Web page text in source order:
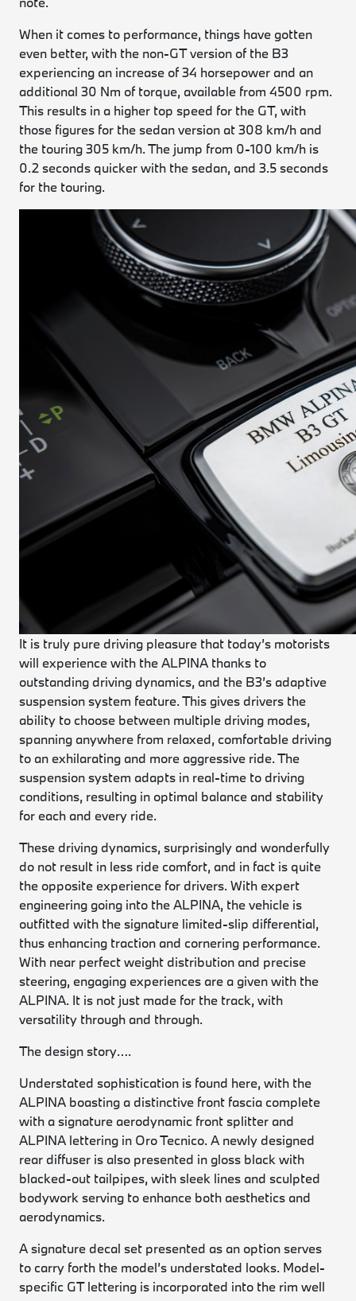
When it comes to performance, things have gotten
even better, with the non-GT version of the B3
experiencing an increase of 34 horsepower and an
additional 30 Nm of torque, available from 4500 rpm.
This results in a higher top speed for the GT, with
those figures for the sedan version at 308 km/h and
the touring 305 km/h. The jump from 0-100 km/h is
0.2 seconds quicker with the sedan, and 3.5 seconds
for the touring.
It is truly pure driving pleasure that today’s motorists
will experience with the ALPINA thanks to
outstanding driving dynamics, and the B3’s adaptive
suspension system feature. This gives drivers the
ability to choose between multiple driving modes,
spanning anywhere from relaxed, comfortable driving
to an exhilarating and more aggressive ride. The
suspension system adapts in real-time to driving
conditions, resulting in optimal balance and stability
for each and every ride.
These driving dynamics, surprisingly and wonderfully
do not result in less ride comfort, and in fact is quite
the opposite experience for drivers. With expert
engineering going into the ALPINA, the vehicle is
outfitted with the signature limited-slip differential,
thus enhancing traction and cornering performance.
With near perfect weight distribution and precise
steering, engaging experiences are a given with the
ALPINA. It is not just made for the track, with
versatility through and through.
The design story….
Understated sophistication is found here, with the
ALPINA boasting a distinctive front fascia complete
with a signature aerodynamic front splitter and
ALPINA lettering in Oro Tecnico. A newly designed
rear diffuser is also presented in gloss black with
blacked-out tailpipes, with sleek lines and sculpted
bodywork serving to enhance both aesthetics and
aerodynamics.
A signature decal set presented as an option serves
to carry forth the model’s understated looks. Model-
specific GT lettering is incorporated into the rim well